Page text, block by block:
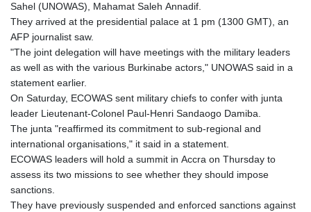
Sahel (UNOWAS), Mahamat Saleh Annadif.
They arrived at the presidential palace at 1 pm (1300 GMT), an
AFP journalist saw.
"The joint delegation will have meetings with the military leaders
as well as with the various Burkinabe actors," UNOWAS said in a
statement earlier.
On Saturday, ECOWAS sent military chiefs to confer with junta
leader Lieutenant-Colonel Paul-Henri Sandaogo Damiba.
The junta "reaffirmed its commitment to sub-regional and
international organisations," it said in a statement.
ECOWAS leaders will hold a summit in Accra on Thursday to
assess its two missions to see whether they should impose
sanctions.
They have previously suspended and enforced sanctions against